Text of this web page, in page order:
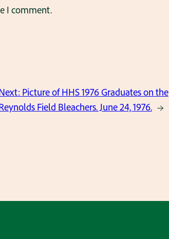
I comment.
Picture of HHS 1976 Graduates on the
Field Bleachers. June 24, 1976. →